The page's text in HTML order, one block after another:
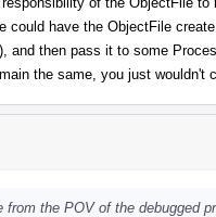
have the ObjectFile
and then pass it to some
the same, you just
the POV of the debugged